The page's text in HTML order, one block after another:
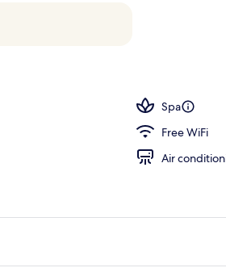
Spa
Free WiFi
Air